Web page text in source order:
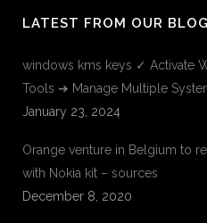
LATEST FROM OUR BLOG
windows kms keys ✓ Activate
Tools ➔ Manage Multiple
January 23, 2024
Orange venture in Belgium to
with Nokia kit – sources
December 8, 2020